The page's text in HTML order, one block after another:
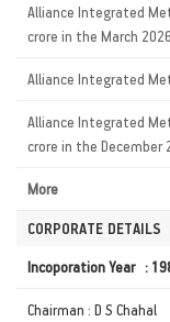
Alliance Integrated
crore in the March
Alliance Integrated
Alliance Integrated
crore in the December
More
CORPORATE DETAILS
Incoporation Year :
Chairman : D S Chahal